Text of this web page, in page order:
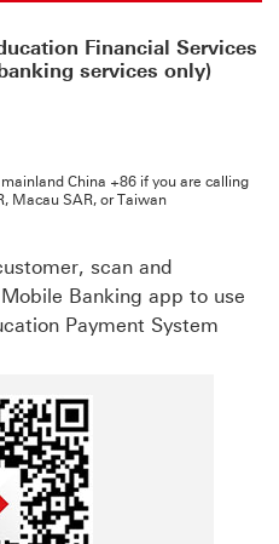
Financial Services
services only)
China +86 if you are calling
Macau SAR, or Taiwan
scan and
Banking app to use
Payment System